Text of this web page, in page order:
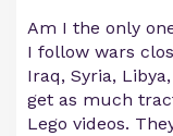
Am I the only
I follow wars
Iraq, Syria,
get as much
Lego videos.